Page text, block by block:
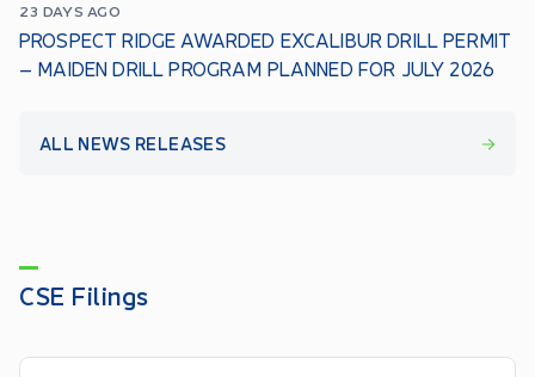
23 DAYS AGO
PROSPECT RIDGE AWARDED EXCALIBUR DRILL PERMIT
– MAIDEN DRILL PROGRAM PLANNED FOR JULY 2026
ALL NEWS RELEASES
CSE Filings